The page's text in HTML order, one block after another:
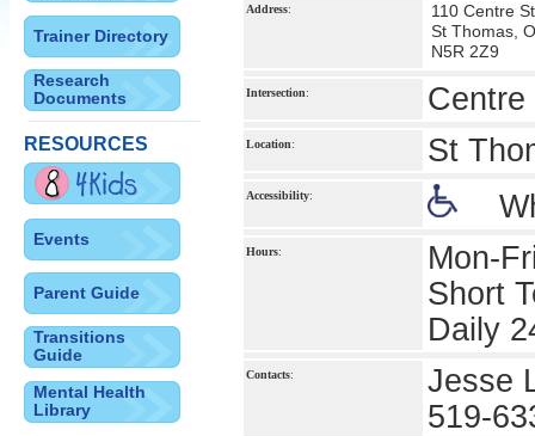
Trainer Directory
Research
Documents
RESOURCES
Events
Parent Guide
Transitions
Guide
Mental Health
Library
Address:
110 Centre St
St Thomas,
N5R 2Z9
Intersection:
Location: St
Accessibility:
Hours:
Mon-
Short
Daily
Contacts:
Jesse
519-